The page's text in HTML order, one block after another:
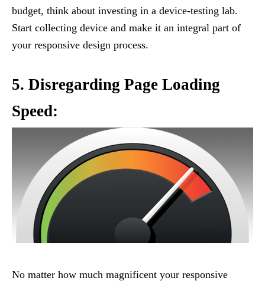
budget, think about investing in a device-testing lab.
Start collecting device and make it an integral part of
your responsive design process.
5. Disregarding Page Loading
Speed:
No matter how much magnificent your responsive